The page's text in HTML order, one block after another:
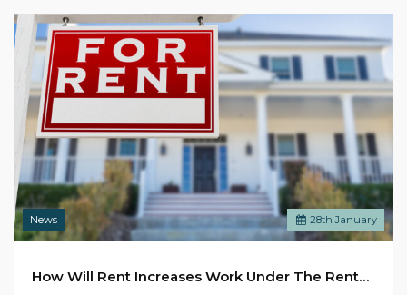
28th January
News
How Will Rent Increases Work Under The Renters’ Rights Bill?